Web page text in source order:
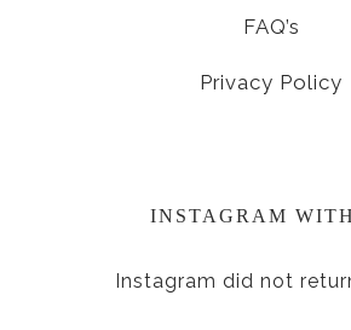
FAQ’s
Privacy Policy
INSTAGRAM
Instagram did not